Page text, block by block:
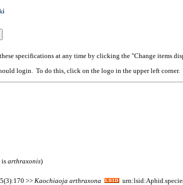
specifications at any time by clicking the "Change items
login. To do this, click on the logo in the upper left corner.
is arthraxonis)
>> Kaochiaoja arthraxona